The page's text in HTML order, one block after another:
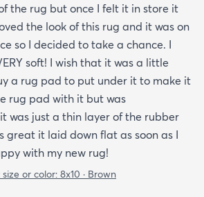
the rug but once I felt it in store it
the look of this rug and it was on
so I decided to take a chance. I
soft! I wish that it was a little
a rug pad to put under it to make it
rug pad with it but was
was just a thin layer of the rubber
great it laid down flat as soon as I
with my new rug!
or color: 8x10 · Brown